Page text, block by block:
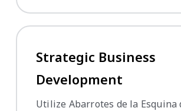
Strategic Business
Development
Utilize Abarrotes de la Esquina